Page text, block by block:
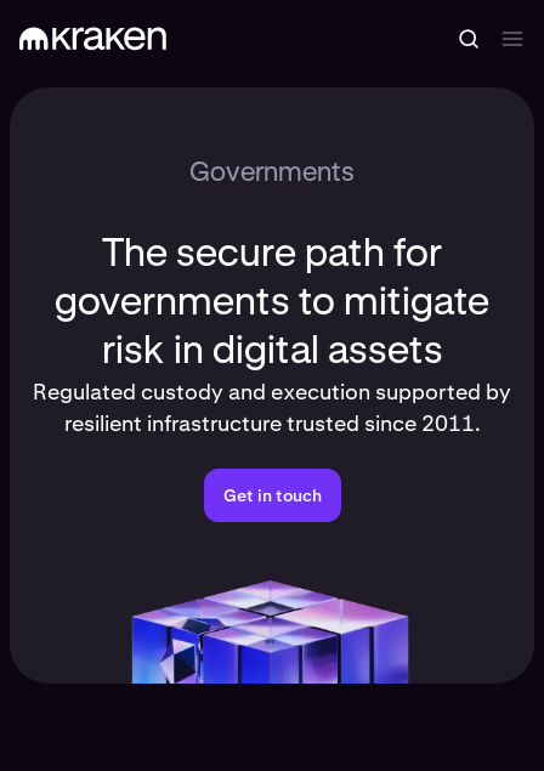
Governments
The secure path for
governments to mitigate
risk in digital assets
Regulated custody and execution supported by
resilient infrastructure trusted since 2011.
Get in touch